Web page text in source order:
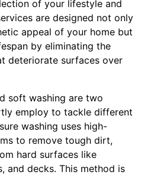
of your lifestyle and
are designed not only
appeal of your home but
by eliminating the
deteriorate surfaces over
soft washing are two
employ to tackle different
washing uses high-
to remove tough dirt,
hard surfaces like
and decks. This method is